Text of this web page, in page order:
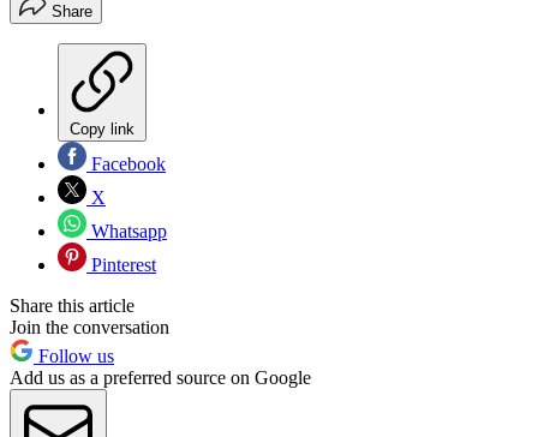
Share
Copy link
Facebook
X
Whatsapp
Pinterest
Share this article
Join the conversation
Follow us
Add us as a preferred source on Google